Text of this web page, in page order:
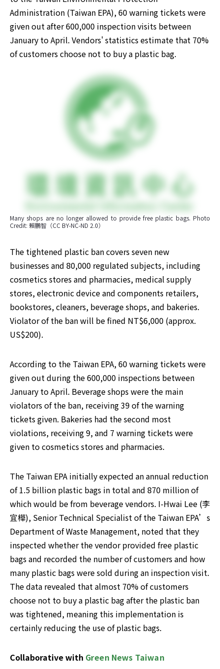
Administration (Taiwan EPA), 60 warning tickets were
given out after 600,000 inspection visits between
January to April. Vendors' statistics estimate that 70%
of customers choose not to buy a plastic bag.
Many shops are no longer allowed to provide free plastic bags. Photo
Credit: 賴鵬智（CC BY-NC-ND 2.0）
The tightened plastic ban covers seven new
businesses and 80,000 regulated subjects, including
cosmetics stores and pharmacies, medical supply
stores, electronic device and components retailers,
bookstores, cleaners, beverage shops, and bakeries.
Violator of the ban will be fined NT$6,000 (approx.
US$200).
According to the Taiwan EPA, 60 warning tickets were
given out during the 600,000 inspections between
January to April. Beverage shops were the main
violators of the ban, receiving 39 of the warning
tickets given. Bakeries had the second most
violations, receiving 9, and 7 warning tickets were
given to cosmetics stores and pharmacies.
The Taiwan EPA initially expected an annual reduction
of 1.5 billion plastic bags in total and 870 million of
which would be from beverage vendors. I-Hwai Lee (李
宜樺), Senior Technical Specialist of the Taiwan EPA’s
Department of Waste Management, noted that they
inspected whether the vendor provided free plastic
bags and recorded the number of customers and how
many plastic bags were sold during an inspection visit.
The data revealed that almost 70% of customers
choose not to buy a plastic bag after the plastic ban
was tightened, meaning this implementation is
certainly reducing the use of plastic bags.
Collaborative with Green News Taiwan